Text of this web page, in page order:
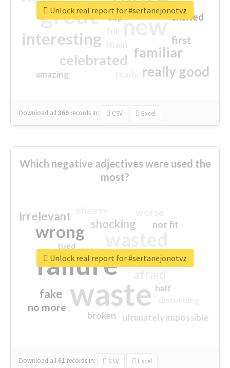
great new
interesting
familiar
celebrated
really good
first
excited
amazing
top
Download all369 records in: CSV Excel
Unlock real report for #sertanejonotvz
Which negative adjectives were used the
most?
waste
failure
wrong
sorry
shocking
irrelevant
fake
no more
crap
ultimately impossible
not fit
half
closed
broken
tired
Download all 61 records in: CSV Excel
Unlock real report for #sertanejonotvz